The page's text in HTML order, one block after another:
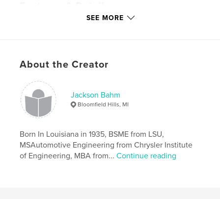
Education
Publish Date:Apr 09, 2008
Keywords
, automobiles , Bahm
SEE MORE
About the Creator
Jackson Bahm
Bloomfield Hills, MI
Born In Louisiana in 1935, BSME from LSU,
MSAutomotive Engineering from Chrysler Institute
of Engineering, MBA from...Continue reading